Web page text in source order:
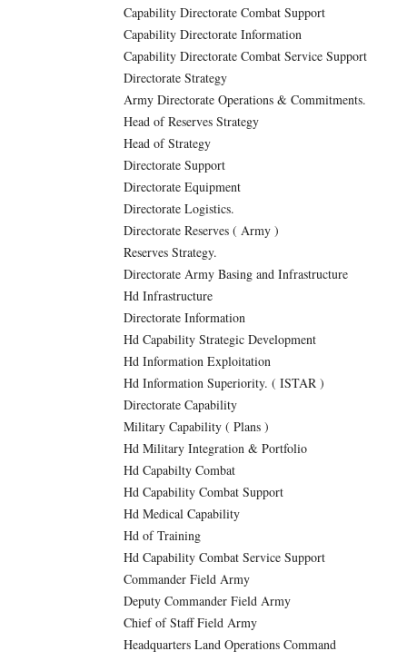
Capability Directorate Combat Support
Capability Directorate Information
Capability Directorate Combat Service Support
Directorate Strategy
Army Directorate Operations & Commitments.
Head of Reserves Strategy
Head of Strategy
Directorate Support
Directorate Equipment
Directorate Logistics.
Directorate Reserves ( Army )
Reserves Strategy.
Directorate Army Basing and Infrastructure
Hd Infrastructure
Directorate Information
Hd Capability Strategic Development
Hd Information Exploitation
Hd Information Superiority. ( ISTAR )
Directorate Capability
Military Capability ( Plans )
Hd Military Integration & Portfolio
Hd Capabilty Combat
Hd Capability Combat Support
Hd Medical Capability
Hd of Training
Hd Capability Combat Service Support
Commander Field Army
Deputy Commander Field Army
Chief of Staff Field Army
Headquarters Land Operations Command